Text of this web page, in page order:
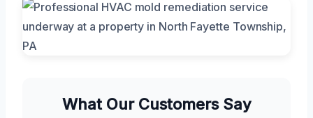
What Our Customers Say